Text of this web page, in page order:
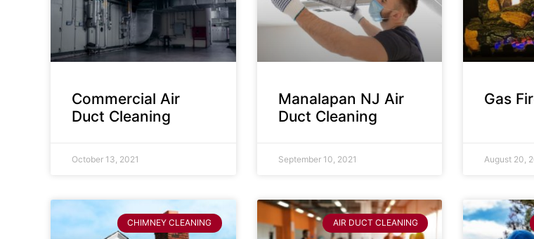
Commercial Air
Duct Cleaning
October 13, 2021
Manalapan NJ Air
Duct Cleaning
September 10, 2021
Gas
August 20,
CHIMNEY CLEANING AIR DUCT CLEANING